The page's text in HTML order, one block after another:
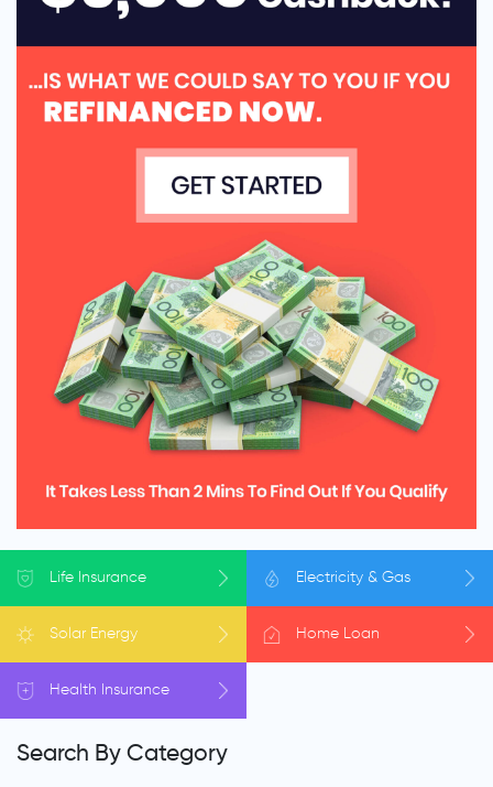
Life Insurance Electricity & Gas
Solar Energy Home Loan
Health Insurance
Search By Category